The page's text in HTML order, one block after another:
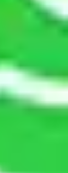
10,000
Rs
12,000-
18,000
Rs 3,000-